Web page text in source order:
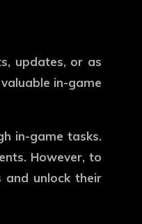
updates, or as
in-game
in-game tasks.
However, to
and unlock their